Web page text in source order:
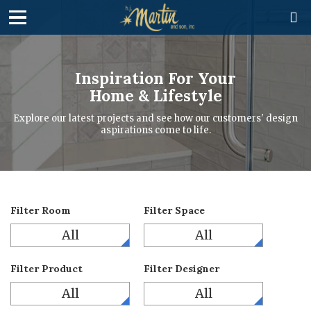

Inspiration For Your
Home & Lifestyle
Explore our latest projects and see how our customers' design
aspirations come to life.
Filter Room
All
Filter Space
All
Filter Product
All
Filter Designer
All